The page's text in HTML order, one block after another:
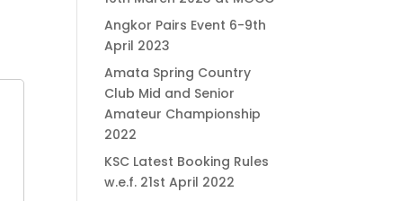
Angkor Pairs Event 6-9th
April 2023
Amata Spring Country
Club Mid and Senior
Amateur Championship
2022
KSC Latest Booking Rules
w.e.f. 21st April 2022